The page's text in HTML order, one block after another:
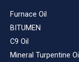
Furnace Oil
BITUMEN
C9 Oil
Mineral Turpentine Oil